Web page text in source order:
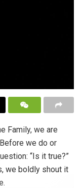
Family, we are
we do or
“Is it true?”
we boldly shout it